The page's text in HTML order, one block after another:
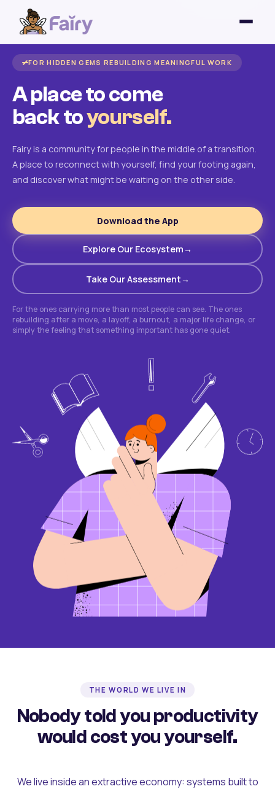
FOR HIDDEN GEMS REBUILDING MEANINGFUL WORK
A place to come
back toyourself.
Fairy is a community for people in the middle of a transition.
A place to reconnect with yourself, find your footing again,
and discover what might be waiting on the other side.
Download the App
Explore Our Ecosystem
Take Our Assessment
For the ones carrying more than most people can see. The ones
rebuilding after a move, a layoff, a burnout, a major life change, or
simply the feeling that something important has gone quiet.
THE WORLD WE LIVE IN
Nobody told you productivity
would cost you yourself.
We live inside an extractive economy: systems built to